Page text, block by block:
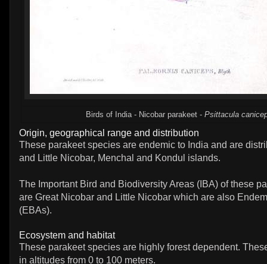
Birds of India - Nicobar parakeet - Psittacula
Origin, geographical range and distribution
These parakeet species are endemic to India and are
and Little Nicobar, Menchal and Kondul islands.
The Important Bird and Biodiversity Areas (IBA) of these
are Great Nicobar and Little Nicobar which are also
(EBAs).
Ecosystem and habitat
These parakeet species are highly forest dependent.
in altitudes from 0 to 100 meters.